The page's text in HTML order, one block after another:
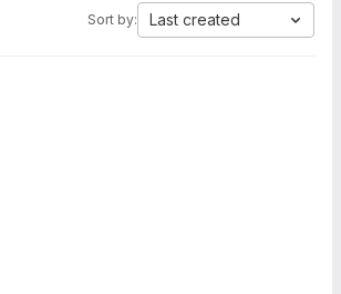
Sort by: Last created